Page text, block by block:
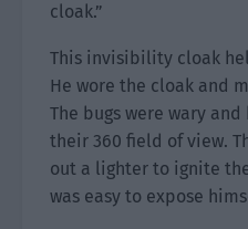
cloak.”
This invisibility cloak
He wore the cloak and
The bugs were wary
their 360 field of view.
out a lighter to ignite
was easy to expose